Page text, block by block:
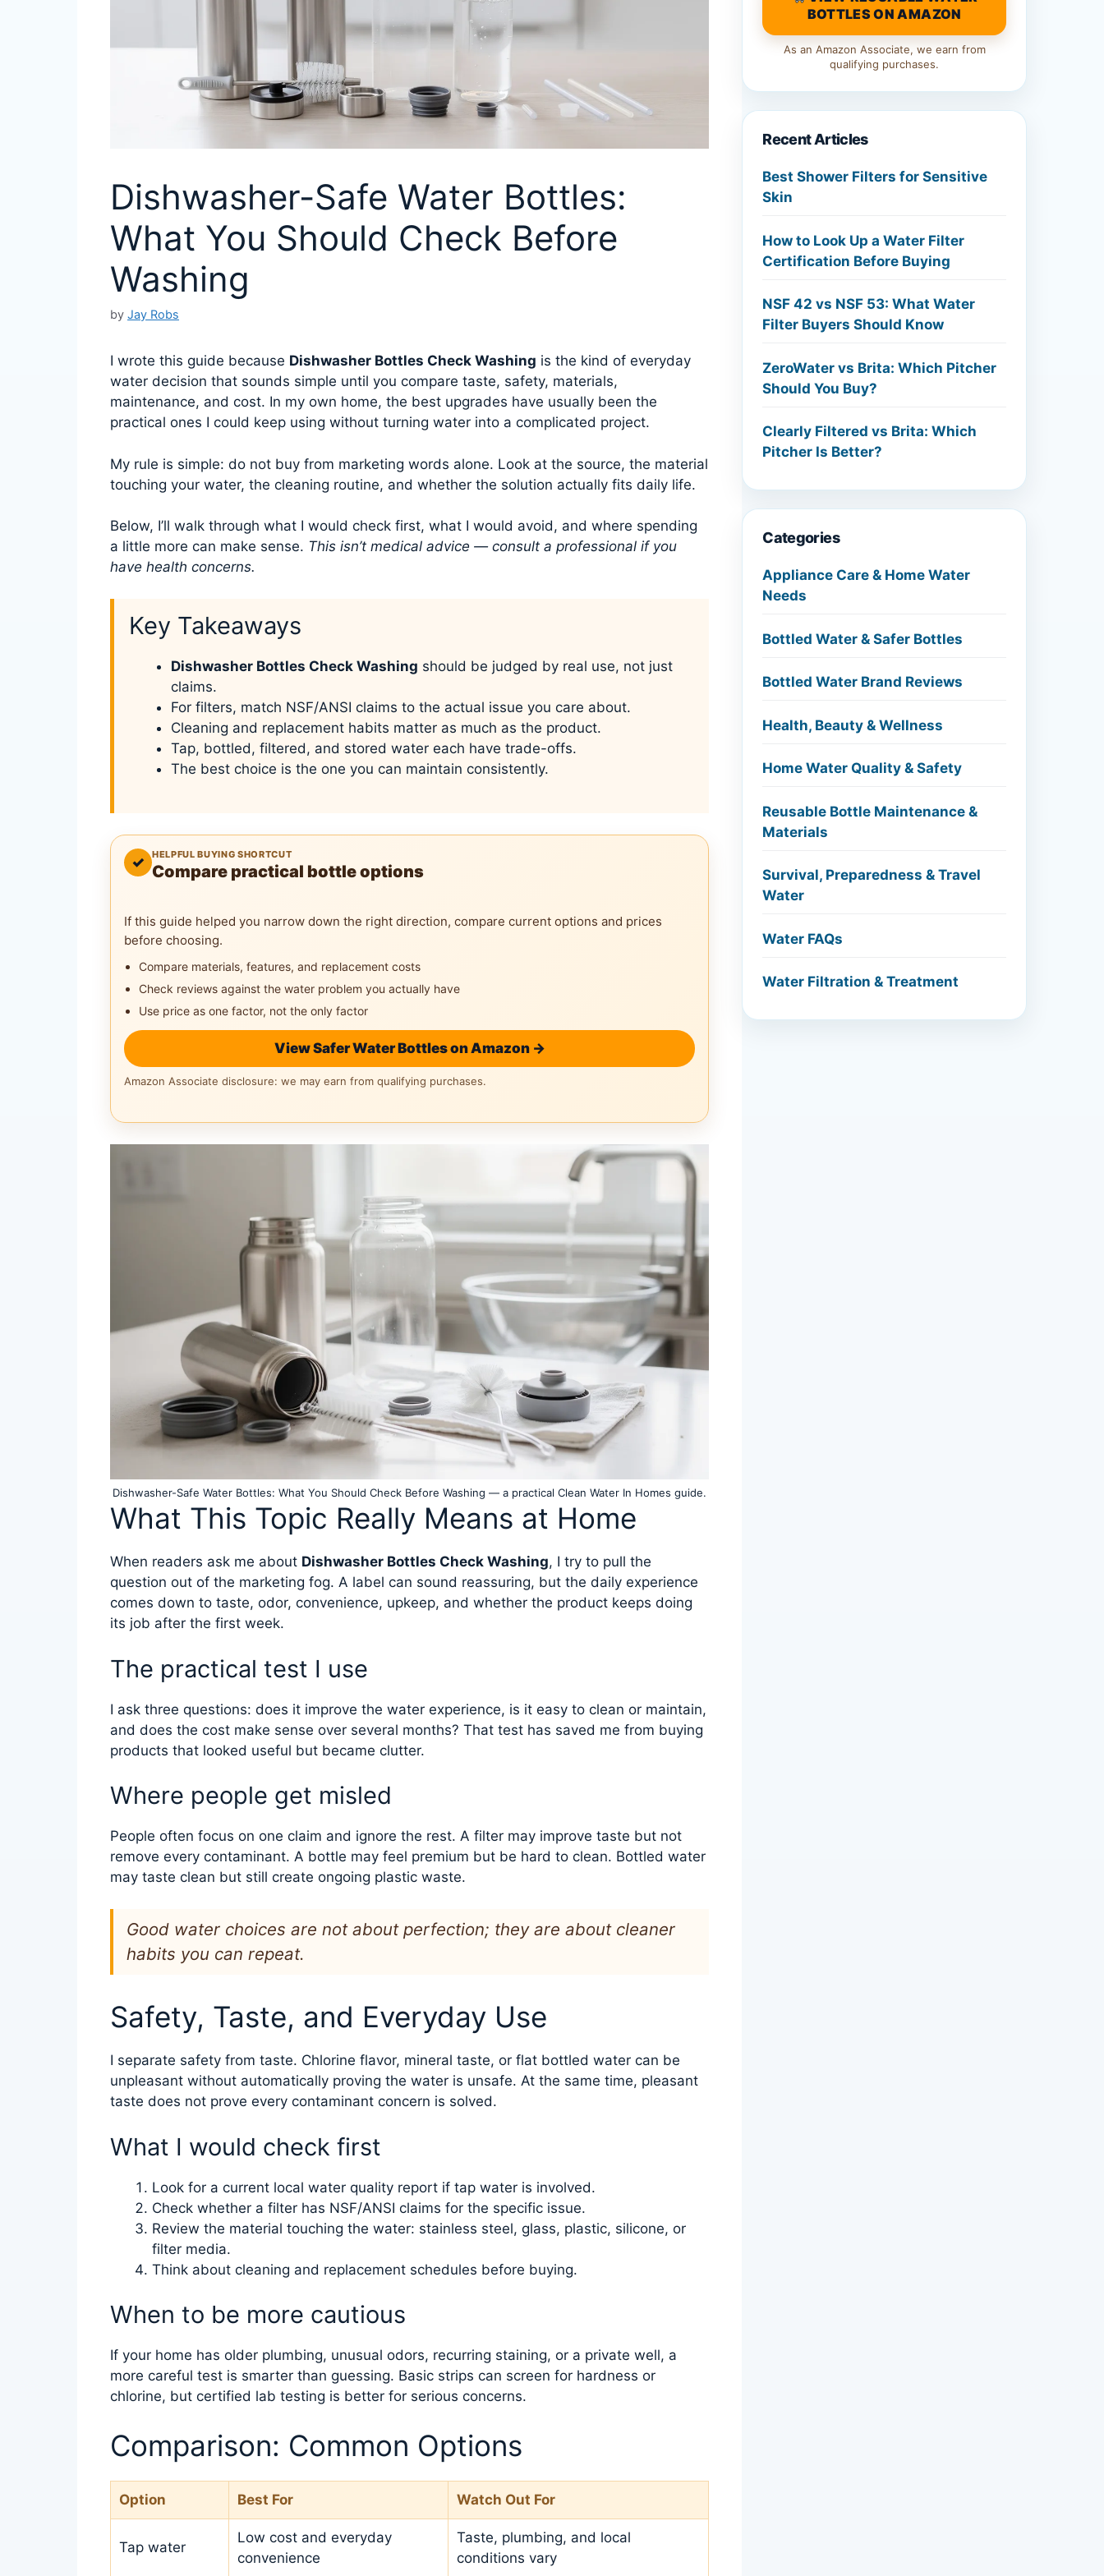
Dishwasher-Safe Water Bottles:
What You Should Check Before
Washing
by Jay Robs
I wrote this guide because Dishwasher Bottles Check Washing is the kind of everyday
water decision that sounds simple until you compare taste, safety, materials,
maintenance, and cost. In my own home, the best upgrades have usually been the
practical ones I could keep using without turning water into a complicated project.
My rule is simple: do not buy from marketing words alone. Look at the source, the material
touching your water, the cleaning routine, and whether the solution actually fits daily life.
Below, I’ll walk through what I would check first, what I would avoid, and where spending
a little more can make sense. This isn’t medical advice — consult a professional if you
have health concerns.
Key Takeaways
Dishwasher Bottles Check Washing should be judged by real use, not just
claims.
For filters, match NSF/ANSI claims to the actual issue you care about.
Cleaning and replacement habits matter as much as the product.
Tap, bottled, filtered, and stored water each have trade-offs.
The best choice is the one you can maintain consistently.
✓ HELPFUL BUYING SHORTCUT
Compare practical bottle options
If this guide helped you narrow down the right direction, compare current options and prices
before choosing.
Compare materials, features, and replacement costs
Check reviews against the water problem you actually have
Use price as one factor, not the only factor
View Safer Water Bottles on Amazon →
Amazon Associate disclosure: we may earn from qualifying purchases.
Dishwasher-Safe Water Bottles: What You Should Check Before Washing — a practical Clean Water In Homes guide.
What This Topic Really Means at Home
When readers ask me about Dishwasher Bottles Check Washing, I try to pull the
question out of the marketing fog. A label can sound reassuring, but the daily experience
comes down to taste, odor, convenience, upkeep, and whether the product keeps doing
its job after the first week.
The practical test I use
I ask three questions: does it improve the water experience, is it easy to clean or maintain,
and does the cost make sense over several months? That test has saved me from buying
products that looked useful but became clutter.
Where people get misled
People often focus on one claim and ignore the rest. A filter may improve taste but not
remove every contaminant. A bottle may feel premium but be hard to clean. Bottled water
may taste clean but still create ongoing plastic waste.
Good water choices are not about perfection; they are about cleaner
habits you can repeat.
Safety, Taste, and Everyday Use
I separate safety from taste. Chlorine flavor, mineral taste, or flat bottled water can be
unpleasant without automatically proving the water is unsafe. At the same time, pleasant
taste does not prove every contaminant concern is solved.
What I would check first
Look for a current local water quality report if tap water is involved.
Check whether a filter has NSF/ANSI claims for the specific issue.
Review the material touching the water: stainless steel, glass, plastic, silicone, or
filter media.
Think about cleaning and replacement schedules before buying.
When to be more cautious
If your home has older plumbing, unusual odors, recurring staining, or a private well, a
more careful test is smarter than guessing. Basic strips can screen for hardness or
chlorine, but certified lab testing is better for serious concerns.
Comparison: Common Options
Option Best For Watch Out For
Tap water
Low cost and everyday
convenience
Taste, plumbing, and local
conditions vary
BOTTLES ON AMAZON
As an Amazon Associate, we earn from
qualifying purchases.
Recent Articles
Best Shower Filters for Sensitive
Skin
How to Look Up a Water Filter
Certification Before Buying
NSF 42 vs NSF 53: What Water
Filter Buyers Should Know
ZeroWater vs Brita: Which Pitcher
Should You Buy?
Clearly Filtered vs Brita: Which
Pitcher Is Better?
Categories
Appliance Care & Home Water
Needs
Bottled Water & Safer Bottles
Bottled Water Brand Reviews
Health, Beauty & Wellness
Home Water Quality & Safety
Reusable Bottle Maintenance &
Materials
Survival, Preparedness & Travel
Water
Water FAQs
Water Filtration & Treatment